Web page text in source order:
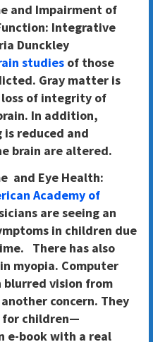
and Impairment of
Integrative
Dunckley
studies of those
Gray matter is
of integrity of
In addition,
reduced and
brain are altered.
and Eye Health:
Academy of
are seeing an
in children due
There has also
myopia. Computer
vision from
concern. They
for children—
e-book with a real